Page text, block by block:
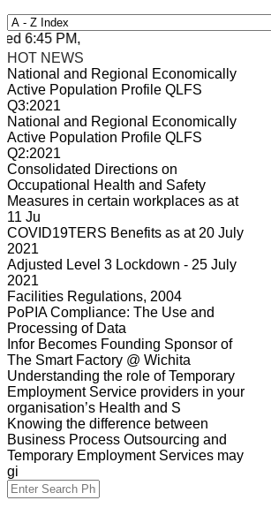
6:45 PM, Apr 4, 2024 Africa/Johannesburg
HOT NEWS
National and Regional Economically
Active Population Profile QLFS
Q3:2021
National and Regional Economically
Active Population Profile QLFS
Q2:2021
Consolidated Directions on
Occupational Health and Safety
Measures in certain workplaces as at
11 Ju
COVID19TERS Benefits as at 20 July
2021
Adjusted Level 3 Lockdown - 25 July
2021
Facilities Regulations, 2004
PoPIA Compliance: The Use and
Processing of Data
Infor Becomes Founding Sponsor of
The Smart Factory @ Wichita
Understanding the role of Temporary
Employment Service providers in your
organisation’s Health and S
Knowing the difference between
Business Process Outsourcing and
Temporary Employment Services may
gi